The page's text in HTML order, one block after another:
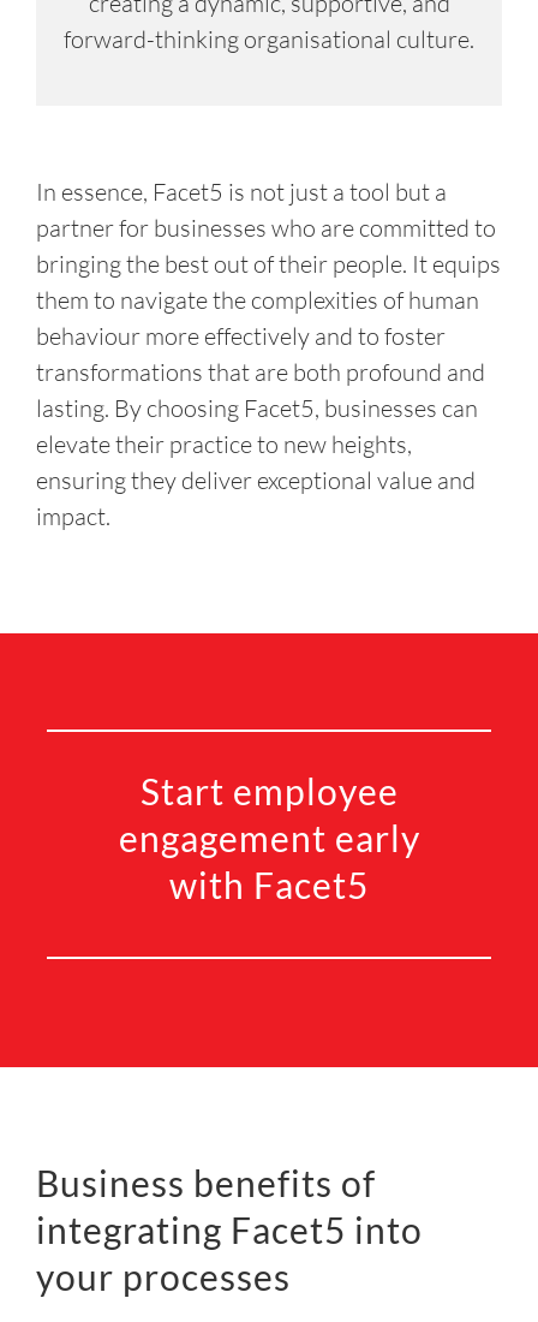
forward-thinking organisational culture.
In essence, Facet5 is not just a tool but a
partner for businesses who are committed to
bringing the best out of their people. It equips
them to navigate the complexities of human
behaviour more effectively and to foster
transformations that are both profound and
lasting. By choosing Facet5, businesses can
elevate their practice to new heights,
ensuring they deliver exceptional value and
impact.
Start employee
engagement early
with Facet5
Business benefits of
integrating Facet5 into
your processes